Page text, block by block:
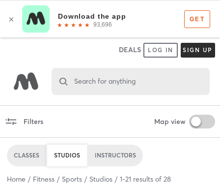
DEALS LOG IN SIGN UP
Search for anything
Filters Map view
CLASSES STUDIOS INSTRUCTORS
Home Fitness Sports Studios 1-21 results of 28